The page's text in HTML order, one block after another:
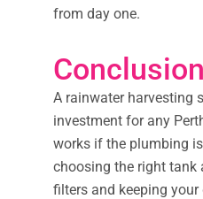
from day one.
Conclusion
A rainwater harvesting
investment for any
works if the plumbing
choosing the right
filters and keeping